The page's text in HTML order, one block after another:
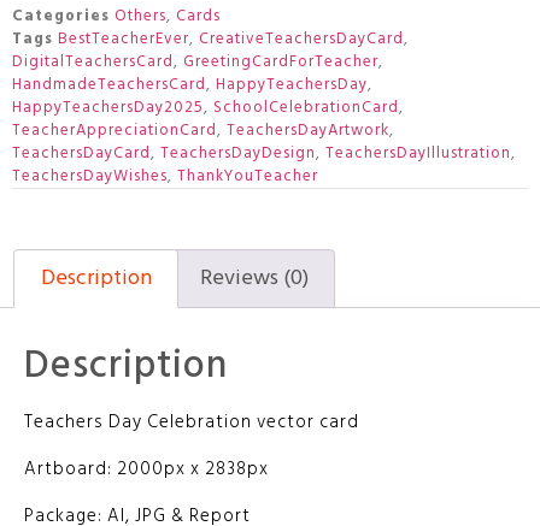
Categories Others, Cards
Tags BestTeacherEver, CreativeTeachersDayCard,
DigitalTeachersCard, GreetingCardForTeacher,
HandmadeTeachersCard, HappyTeachersDay,
HappyTeachersDay2025, SchoolCelebrationCard,
TeacherAppreciationCard, TeachersDayArtwork,
TeachersDayCard, TeachersDayDesign, TeachersDayIllustration,
TeachersDayWishes, ThankYouTeacher
Description Reviews (0)
Description
Teachers Day Celebration vector card
Artboard: 2000px x 2838px
Package: AI, JPG & Report